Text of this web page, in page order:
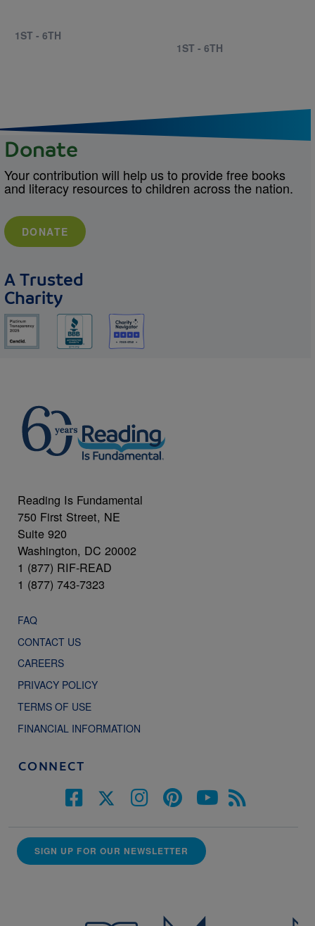
1ST - 6TH
1ST - 6TH
Donate
Your contribution will help us to provide free books
and literacy resources to children across the nation.
DONATE
A Trusted
Charity
Reading Is Fundamental
750 First Street, NE
Suite 920
Washington, DC 20002
1 (877) RIF-READ
1 (877) 743-7323
FAQ
CONTACT US
CAREERS
PRIVACY POLICY
TERMS OF USE
FINANCIAL INFORMATION
CONNECT
SIGN UP FOR OUR NEWSLETTER